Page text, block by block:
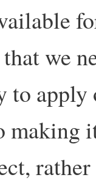
we
to
making